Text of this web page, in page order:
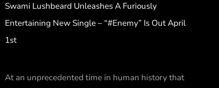
Swami Lushbeard Unleashes A Furiously
Entertaining New Single – “#Enemy” Is Out April
1st
At an unprecedented time in human history that